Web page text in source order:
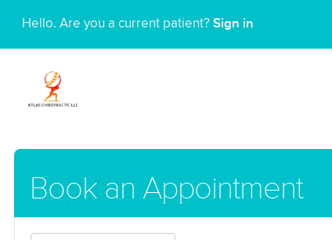
Hello. Are you a current patient? Sign in
Book an Appointment